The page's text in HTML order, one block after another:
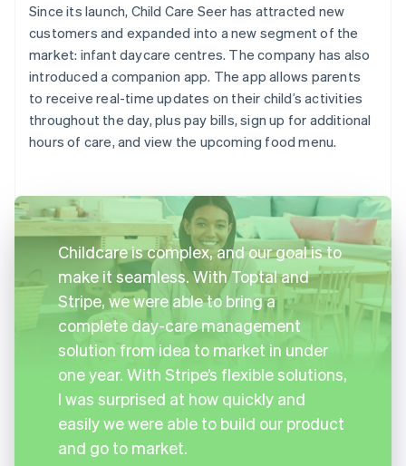
Since its launch, Child Care Seer has attracted new
customers and expanded into a new segment of the
market: infant daycare centres. The company has also
introduced a companion app. The app allows parents
to receive real-time updates on their child’s activities
throughout the day, plus pay bills, sign up for additional
hours of care, and view the upcoming food menu.
Childcare is complex, and our goal is to
make it seamless. With Toptal and
Stripe, we were able to bring a
complete day-care management
solution from idea to market in under
one year. With Stripe’s flexible solutions,
I was surprised at how quickly and
easily we were able to build our product
and go to market.